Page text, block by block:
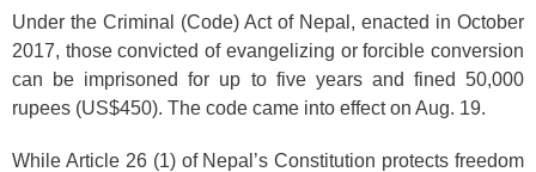
Under the Criminal (Code) Act of Nepal, enacted in October
2017, those convicted of evangelizing or forcible conversion
can be imprisoned for up to five years and fined 50,000
rupees (US$450). The code came into effect on Aug. 19.
While Article 26 (1) of Nepal’s Constitution protects freedom